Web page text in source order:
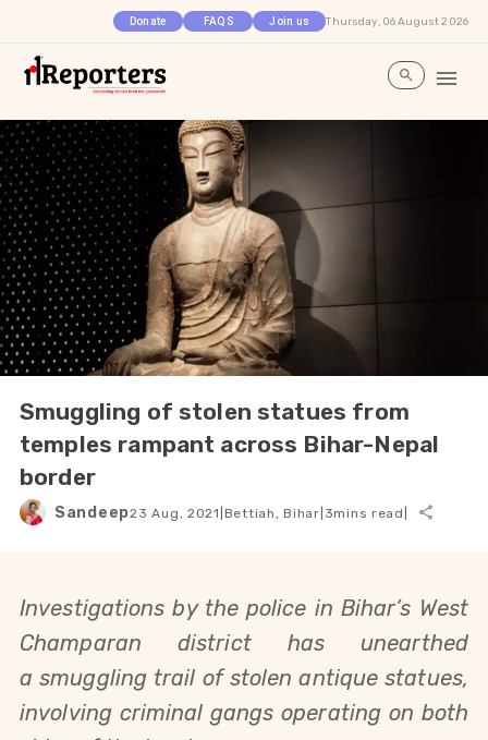
Donate FAQS Join us Thursday, 06 August 2026
Smuggling of stolen statues from
temples rampant across Bihar-Nepal
border
Sandeep23 Aug, 2021 Bettiah, Bihar 3mins read
Investigations by the police in Bihar’s West
Champaran district has unearthed
asmuggling trail of stolen antique statues,
involving criminal gangs operating on both